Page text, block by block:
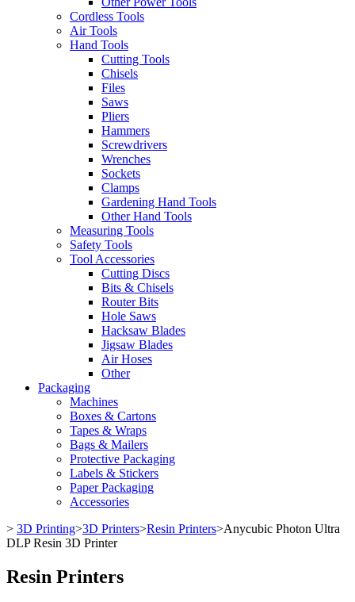
Cordless Tools
Air Tools
Hand Tools
Cutting Tools
Chisels
Files
Saws
Pliers
Hammers
Screwdrivers
Wrenches
Sockets
Clamps
Gardening Hand Tools
Other Hand Tools
Measuring Tools
Safety Tools
Tool Accessories
Cutting Discs
Bits & Chisels
Router Bits
Hole Saws
Hacksaw Blades
Jigsaw Blades
Air Hoses
Other
Packaging
Machines
Boxes & Cartons
Tapes & Wraps
Bags & Mailers
Protective Packaging
Labels & Stickers
Paper Packaging
Accessories
> 3D Printing>3D Printers>Resin Printers>Anycubic Photon Ultra
DLP Resin 3D Printer
Resin Printers